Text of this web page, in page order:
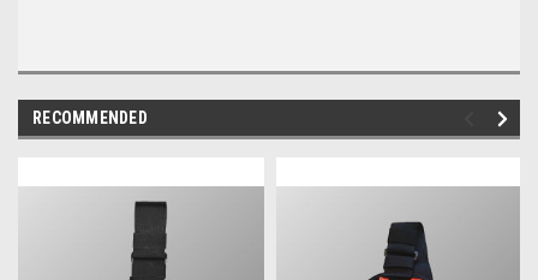
RECOMMENDED